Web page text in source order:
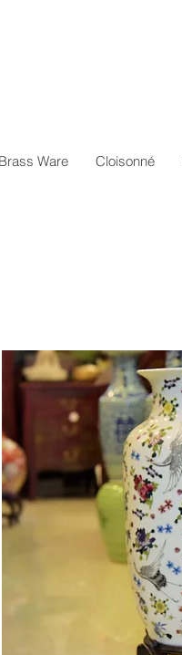
Brass Ware Cloisonné